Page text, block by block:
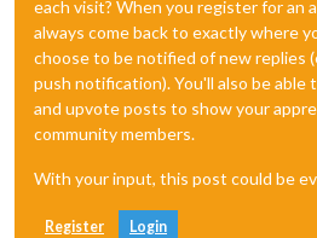
each visit? When you register for an
always come back to exactly where
choose to be notified of new replies
push notification). You'll also be able
and upvote posts to show your
community members.
With your input, this post could be
Register Login